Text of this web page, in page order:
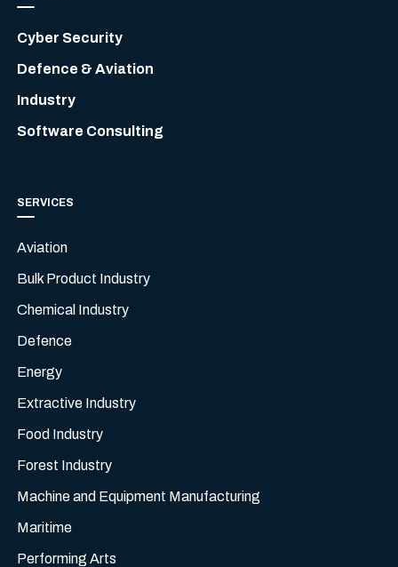
Cyber Security
Defence & Aviation
Industry
Software Consulting
SERVICES
Aviation
Bulk Product Industry
Chemical Industry
Defence
Energy
Extractive Industry
Food Industry
Forest Industry
Machine and Equipment Manufacturing
Maritime
Performing Arts